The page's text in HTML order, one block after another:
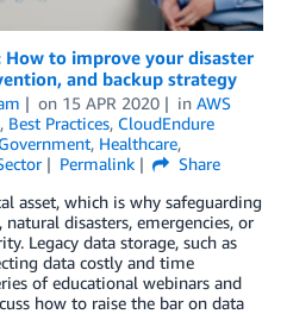
How to improve your disaster
and backup strategy
on 15 APR 2020 in AWS
, Best Practices, CloudEndure
Government, Healthcare,
Permalink
Share
asset, which is why safeguarding
disasters, emergencies, or
Legacy data storage, such as
data costly and time
of educational webinars and
how to raise the bar on data